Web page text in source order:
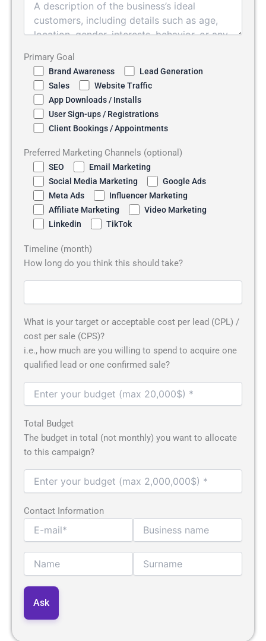
Primary Goal
Brand Awareness
Lead Generation
Sales
Website Traffic
App Downloads / Installs
User Sign-ups / Registrations
Client Bookings / Appointments
Preferred Marketing Channels (optional)
SEO
Email Marketing
Social Media Marketing
Google Ads
Meta Ads
Influencer Marketing
Affiliate Marketing
Video Marketing
Linkedin
TikTok
Timeline (month)
How long do you think this should take?
What is your target or acceptable cost per lead (CPL) /
cost per sale (CPS)?
i.e., how much are you willing to spend to acquire one
qualified lead or one confirmed sale?
Total Budget
The budget in total (not monthly) you want to allocate
to this campaign?
Contact Information